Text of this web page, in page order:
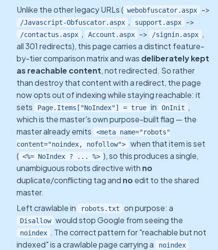
Unlike the other legacy URLs ( webobfuscator.aspx ->
/Javascript-Obfuscator.aspx , support.aspx ->
/contactus.aspx , Account.aspx -> /signin.aspx ,
all 301 redirects), this page carries a distinct feature-
by-tier comparison matrix and was deliberately kept
as reachable content, not redirected. So rather
than destroy that content with a redirect, the page
now opts out of indexing while staying reachable: it
sets Page.Items["NoIndex"] = true in OnInit ,
which is the master's own purpose-built flag — the
master already emits
<meta name="robots"
content="noindex, nofollow"> when that item is set
( <%= NoIndex ? ... %> ), so this produces a single,
unambiguous robots directive with no
duplicate/conflicting tag and noedit to the shared
master.
Left crawlable in robots.txt on purpose: a
Disallow would stop Google from seeing the
noindex . The correct pattern for "reachable but not
indexed" is a crawlable page carrying a noindex